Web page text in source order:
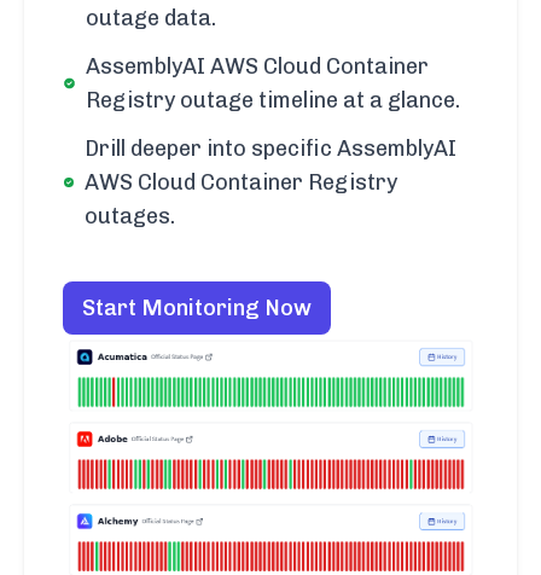
outage data.
AssemblyAI AWS Cloud Container
Registry outage timeline at a glance.
Drill deeper into specific AssemblyAI
AWS Cloud Container Registry
outages.
Start Monitoring Now